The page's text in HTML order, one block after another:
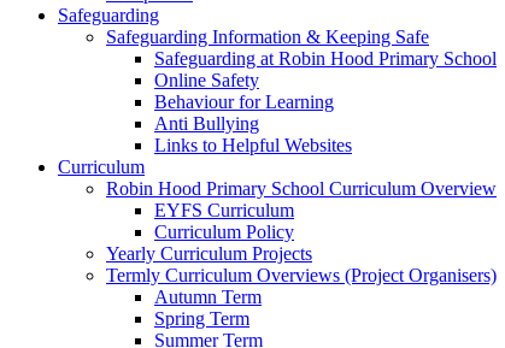
Safeguarding
Safeguarding Information & Keeping Safe
Safeguarding at Robin Hood Primary School
Online Safety
Behaviour for Learning
Anti Bullying
Links to Helpful Websites
Curriculum
Robin Hood Primary School Curriculum Overview
EYFS Curriculum
Curriculum Policy
Yearly Curriculum Projects
Termly Curriculum Overviews (Project Organisers)
Autumn Term
Spring Term
Summer Term